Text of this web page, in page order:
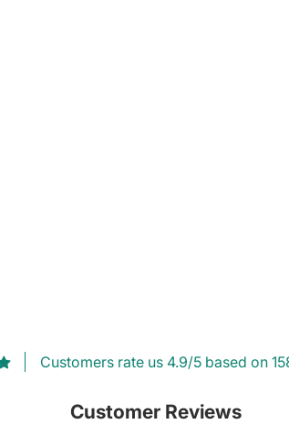
Customers rate us 4.9/5 based on
Customer Reviews